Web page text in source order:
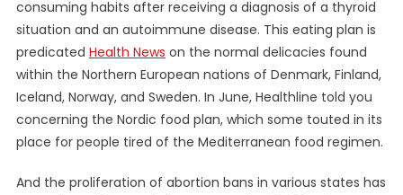
consuming habits after receiving a diagnosis of a thyroid
situation and an autoimmune disease. This eating plan is
predicated Health News on the normal delicacies found
within the Northern European nations of Denmark, Finland,
Iceland, Norway, and Sweden. In June, Healthline told you
concerning the Nordic food plan, which some touted in its
place for people tired of the Mediterranean food regimen.
And the proliferation of abortion bans in various states has